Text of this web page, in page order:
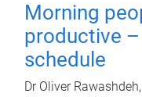
Morning
productive
schedule
Dr Oliver